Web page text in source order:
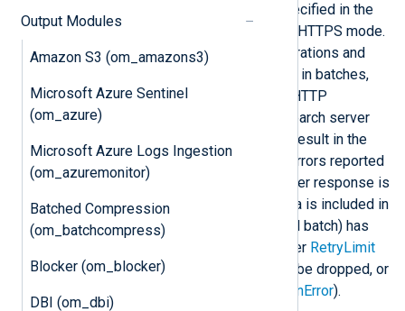
Output Modules
Amazon S3 (om_amazons3)
Microsoft Azure Sentinel
(om_azure)
Microsoft Azure Logs Ingestion
(om_azuremonitor)
Batched Compression
(om_batchcompress)
Blocker (om_blocker)
DBI (om_dbi)
specified in the
configuration in either plain HTTP or HTTPS mode.
This module supports bulk data operations and
dynamic indexing. Event data is sent in batches,
reducing the latency caused by the HTTP
responses, thus improving Elasticsearch server
performance. HTTP protocol errors result in the
entire batch being retried. For data errors reported
by the Elasticsearch server, the server response is
parsed and only the failed Event data is included in
the retry. If the same batch (or partial batch) has
not been accepted by the server after RetryLimit
retries are exhausted, the batch will be dropped, or
the module will stop (according to
OnError).